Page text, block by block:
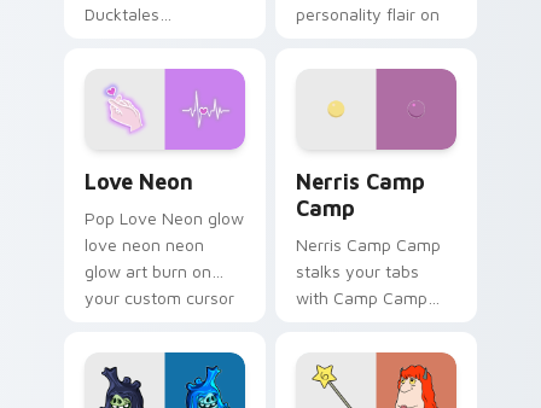
Ducktales
personality flair on
Love Neon
Pop Love Neon glow
love neon neon
glow art burn on
your custom cursor
fluorescent neon
desktop flair.
Nerris Camp
Camp
Nerris Camp Camp
stalks your tabs
with Camp Camp